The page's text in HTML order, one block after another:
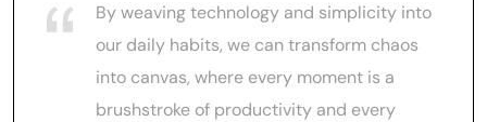
By weaving technology and simplicity into
our daily habits, we can transform chaos
into canvas, where every moment is a
brushstroke of productivity and every